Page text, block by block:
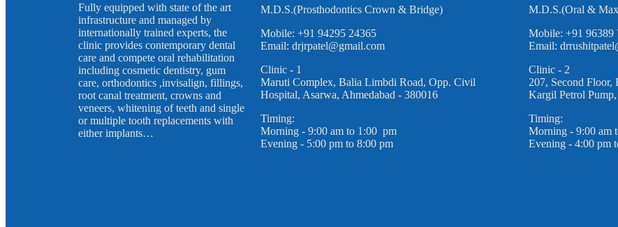
Fully equipped with state of the art
infrastructure and managed by
internationally trained experts, the
clinic provides contemporary dental
care and compete oral rehabilitation
including cosmetic dentistry, gum
care, orthodontics ,invisalign, fillings,
root canal treatment, crowns and
veneers, whitening of teeth and single
or multiple tooth replacements with
either implants…
M.D.S.(Prosthodontics Crown & Bridge)
Mobile: +91 94295 24365
Email: drjrpatel@gmail.com
Clinic - 1
Maruti Complex, Balia Limbdi Road, Opp. Civil
Hospital, Asarwa, Ahmedabad - 380016
Timing:
Morning - 9:00 am to 1:00 pm
Evening - 5:00 pm to 8:00 pm
M.D.S.(Oral &
Mobile: +91 96389
Email:
Clinic - 2
207, Second Floor,
Kargil Petrol
Timing:
Morning - 9:00 am
Evening - 4:00 pm